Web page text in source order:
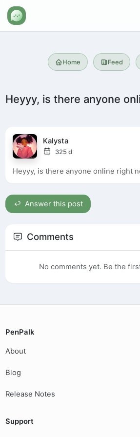
Home Feed
Heyyy, is there anyone
Kalysta
325 d
Heyyy, is there anyone online right
Answer this post
Comments
No comments yet. Be the
PenPalk
About
Blog
Release Notes
Support